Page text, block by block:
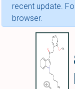
recent update.
browser.